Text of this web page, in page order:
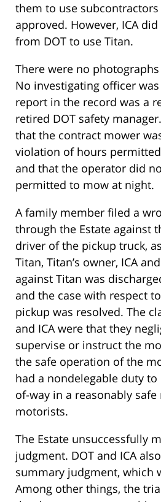
them to use
approved. However, ICA
from DOT to use Titan.
There were no
No investigating officer
report in the record was a
retired DOT safety
that the contract mower
violation of hours
and that the operator did
permitted to mow at night.
A family member filed a
through the Estate against
driver of the pickup truck,
Titan, Titan’s owner, ICA
against Titan was
and the case with respect
pickup was resolved. The
and ICA were that they
supervise or instruct the
the safe operation of the
had a nondelegable duty
of-way in a reasonably
motorists.
The Estate unsuccessfully
judgment. DOT and ICA
summary judgment, which
Among other things, the